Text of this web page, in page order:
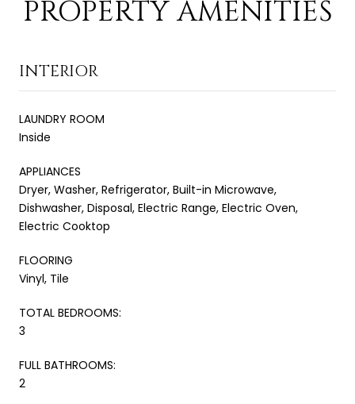
PROPERTY AMENITIES
INTERIOR
LAUNDRY ROOM
Inside
APPLIANCES
Dryer, Washer, Refrigerator, Built-in Microwave,
Dishwasher, Disposal, Electric Range, Electric Oven,
Electric Cooktop
FLOORING
Vinyl, Tile
TOTAL BEDROOMS:
3
FULL BATHROOMS:
2